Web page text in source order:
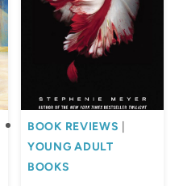
BOOK REVIEWS
YOUNG ADULT
BOOKS